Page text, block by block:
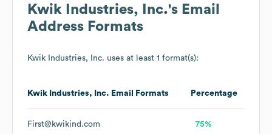
Kwik Industries, Inc.'s Email
Address Formats
Kwik Industries, Inc. uses at least 1 format(s):
Kwik Industries, Inc. Email Formats Percentage
First@kwikind.com 75%